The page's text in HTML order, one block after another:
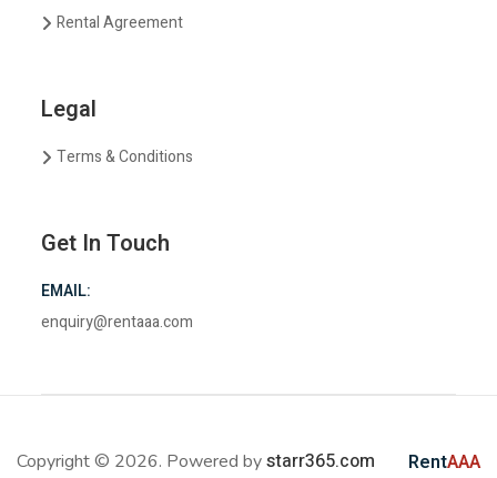
Rental Agreement
Legal
Terms & Conditions
Get In Touch
EMAIL:
enquiry@rentaaa.com
Copyright © 2026. Powered bystarr365.com RentAAA